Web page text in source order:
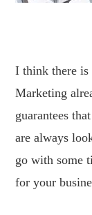
I think there
Marketing
guarantees
are always
go with some
for your